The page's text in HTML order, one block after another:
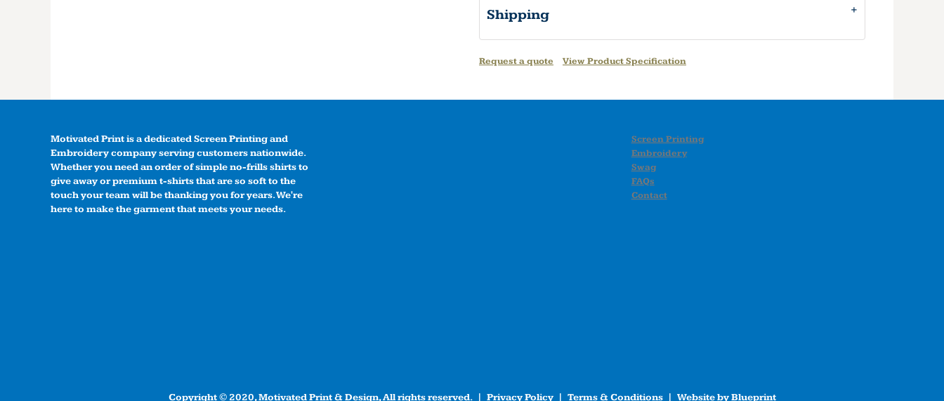
Shipping
Request a quote View Product Specification
Motivated Print is a dedicated Screen Printing and
Embroidery company serving customers nationwide.
Whether you need an order of simple no-frills shirts to
give away or premium t-shirts that are so soft to the
touch your team will be thanking you for years. We're
here to make the garment that meets your needs.
Screen Printing
Embroidery
Swag
FAQs
Contact
Copyright © 2020, Motivated Print & Design, All rights reserved. | Privacy Policy| Terms & Conditions| Website byBlueprint